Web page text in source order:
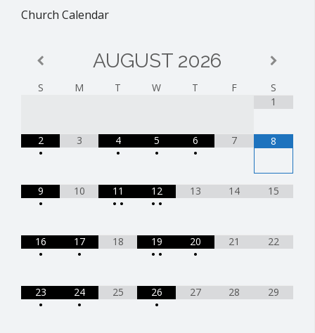
Church Calendar
AUGUST 2026
S M T W T F
S
1
2
•
3
4
•
5
•
6
•
7 8
9
•
10
11
• •
12
• •
13 14 15
16
•
17
•
18
19
• •
20
•
21 22
23
•
24
•
25
26
•
27 28 29